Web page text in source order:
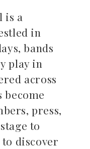
is a
in
bands
play in
across
become
press,
to
to discover